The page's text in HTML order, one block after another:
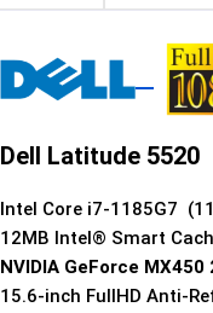
Dell Latitude 5520
Intel Core i7-1185G7
12MB Intel® Smart
NVIDIA GeForce
15.6-inch FullHD Anti-